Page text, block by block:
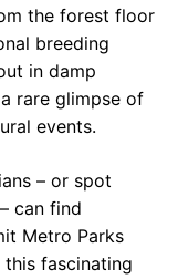
the forest floor
breeding
in damp
rare glimpse of
events.
– or spot
can find
Metro Parks
this fascinating